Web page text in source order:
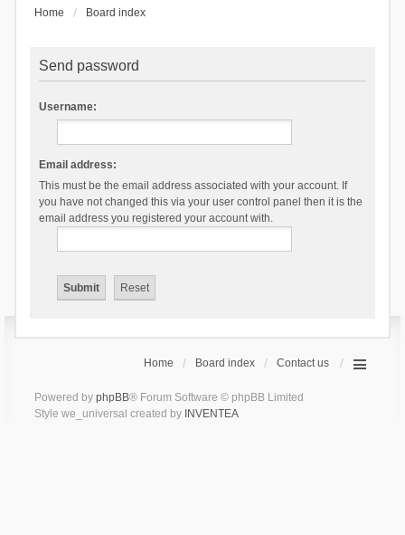
Home Board index
Send password
Username:
Email address:
This must be the email address associated with your account. If
you have not changed this via your user control panel then it is the
email address you registered your account with.
Home Board index Contact us
Powered by phpBB® Forum Software © phpBB Limited
Style we_universal created by INVENTEA